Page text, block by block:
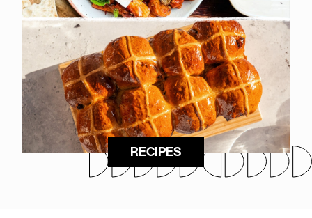
RECIPES